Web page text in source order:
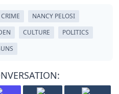
CRIME
NANCY PELOSI
CULTURE
POLITICS